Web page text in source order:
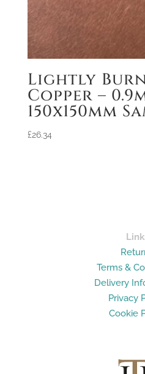
Lightly
Copper –
150x150mm
£26.34
Terms &
Delivery
Privacy
Cookie